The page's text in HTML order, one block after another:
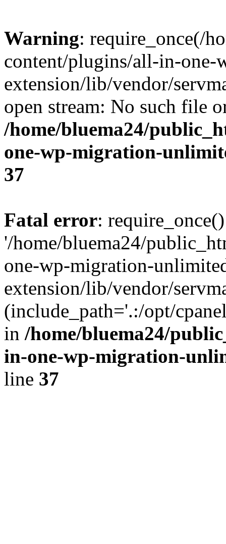
Warning: require_once(/
content/plugins/all-in-
extension/lib/vendor/
open stream: No such file
/home/bluema24/
one-wp-migration-
37
Fatal error:
'/home/bluema24/
one-wp-migration-
extension/lib/vendor/
(include_path='.:/opt/
in /home/bluema24/
in-one-wp-migration-
line 37